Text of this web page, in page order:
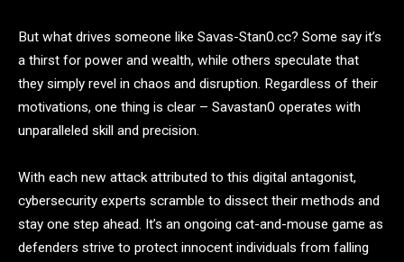
But what drives someone like Savas-Stan0.cc? Some say it’s
a thirst for power and wealth, while others speculate that
they simply revel in chaos and disruption. Regardless of their
motivations, one thing is clear – Savastan0 operates with
unparalleled skill and precision.
With each new attack attributed to this digital antagonist,
cybersecurity experts scramble to dissect their methods and
stay one step ahead. It’s an ongoing cat-and-mouse game as
defenders strive to protect innocent individuals from falling